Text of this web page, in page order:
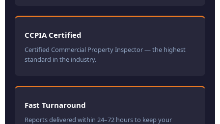
CCPIA Certified
Certified Commercial Property Inspector — the highest
standard in the industry.
Fast Turnaround
Reports delivered within 24–72 hours to keep your